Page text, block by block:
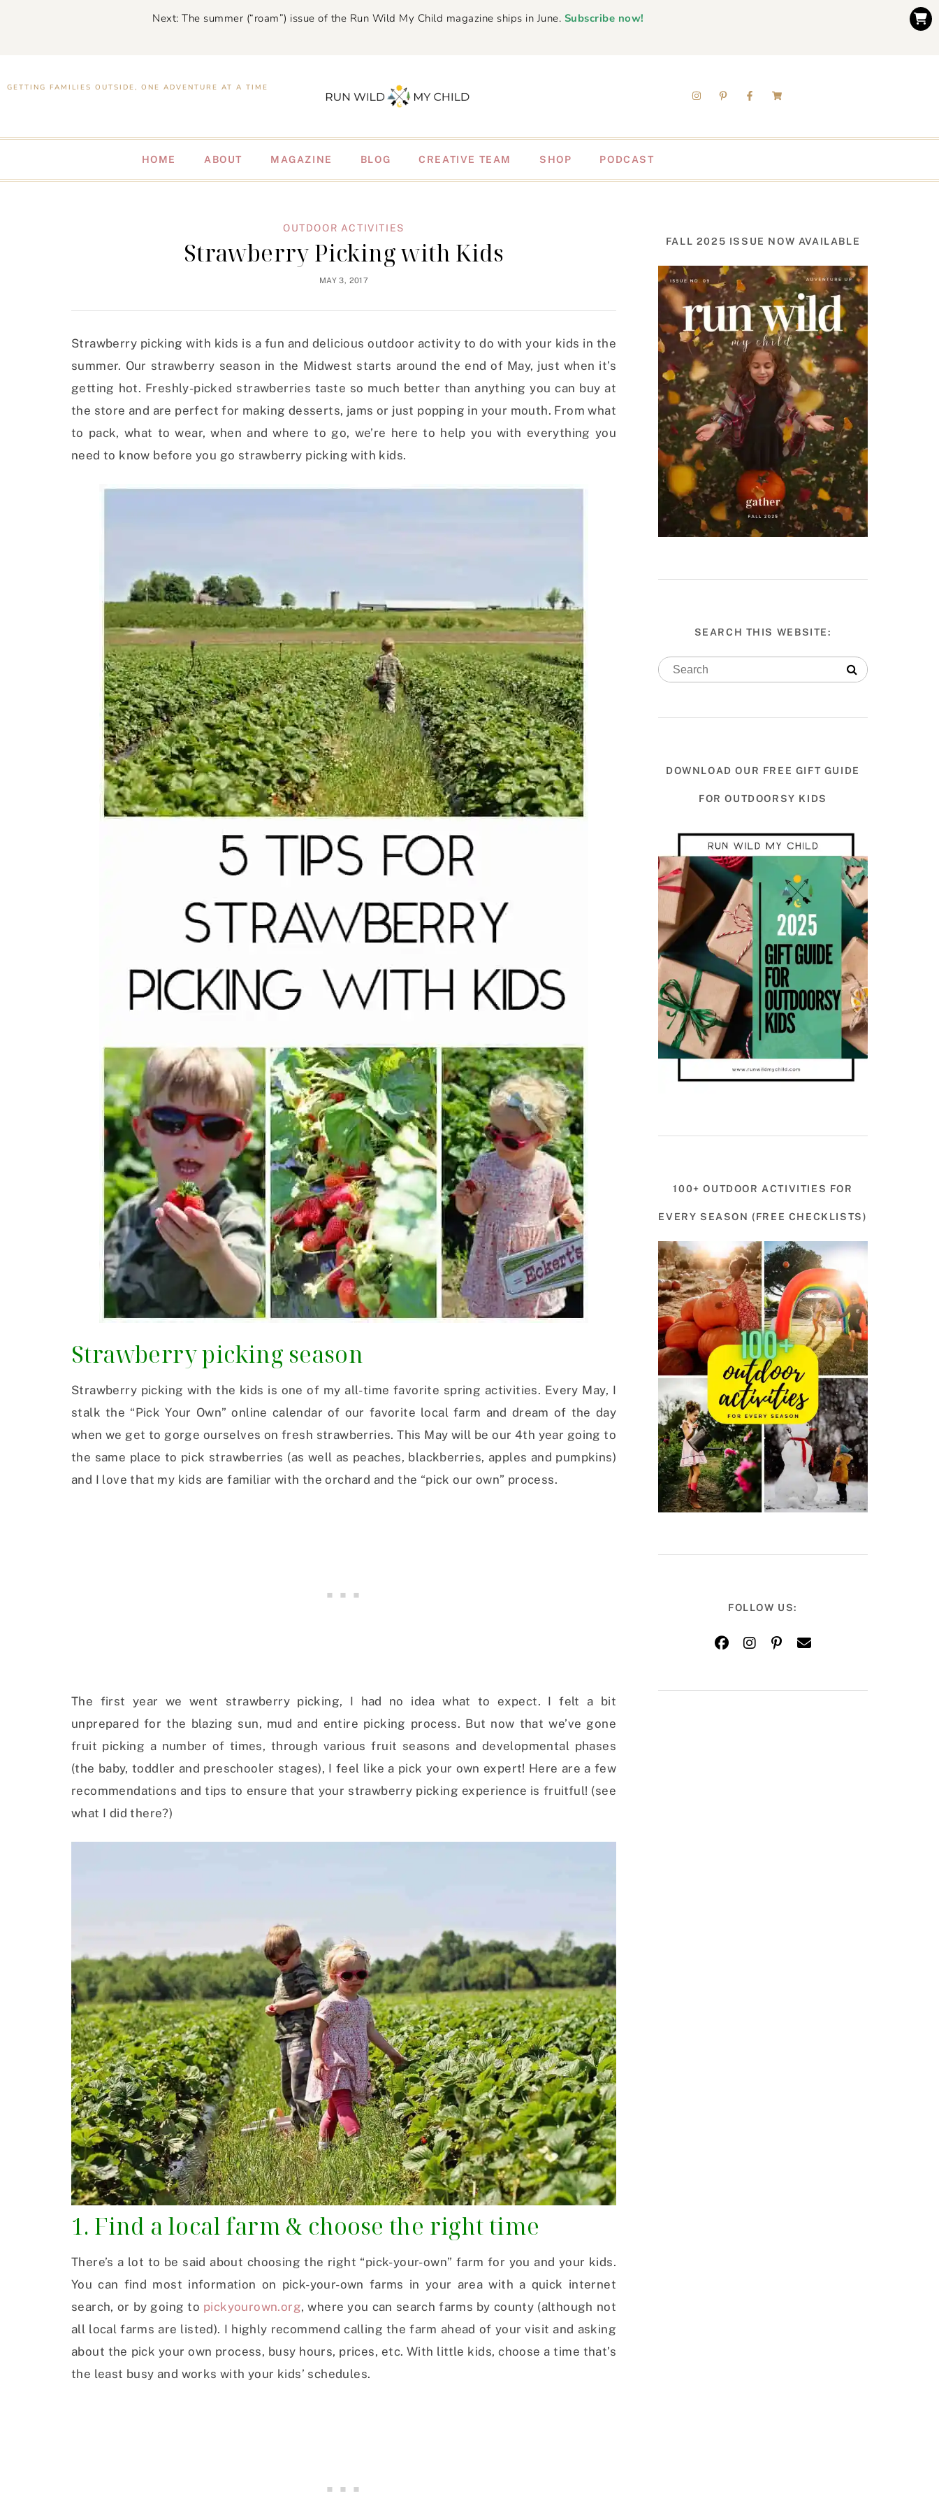
Next: The summer (“roam”) issue of the Run Wild My Child magazine ships in June. Subscribe now!
GETTING FAMILIES OUTSIDE, ONE ADVENTURE AT A TIME
HOME ABOUT MAGAZINE BLOG CREATIVE TEAM SHOP PODCAST
OUTDOOR ACTIVITIES
Strawberry Picking with Kids
MAY 3, 2017
Strawberry picking with kids is a fun and delicious outdoor activity to do with your kids in the
summer. Our strawberry season in the Midwest starts around the end of May, just when it’s
getting hot. Freshly-picked strawberries taste so much better than anything you can buy at
the store and are perfect for making desserts, jams or just popping in your mouth. From what
to pack, what to wear, when and where to go, we’re here to help you with everything you
need to know before you go strawberry picking with kids.
Strawberry picking season
Strawberry picking with the kids is one of my all-time favorite spring activities. Every May, I
stalk the “Pick Your Own” online calendar of our favorite local farm and dream of the day
when we get to gorge ourselves on fresh strawberries. This May will be our 4th year going to
the same place to pick strawberries (as well as peaches, blackberries, apples and pumpkins)
and I love that my kids are familiar with the orchard and the “pick our own” process.
The first year we went strawberry picking, I had no idea what to expect. I felt a bit
unprepared for the blazing sun, mud and entire picking process. But now that we’ve gone
fruit picking a number of times, through various fruit seasons and developmental phases
(the baby, toddler and preschooler stages), I feel like a pick your own expert! Here are a few
recommendations and tips to ensure that your strawberry picking experience is fruitful! (see
what I did there?)
1. Find a local farm & choose the right time
There’s a lot to be said about choosing the right “pick-your-own” farm for you and your kids.
You can find most information on pick-your-own farms in your area with a quick internet
search, or by going to pickyourown.org, where you can search farms by county (although not
all local farms are listed). I highly recommend calling the farm ahead of your visit and asking
about the pick your own process, busy hours, prices, etc. With little kids, choose a time that’s
the least busy and works with your kids’ schedules.
FALL 2025 ISSUE NOW AVAILABLE
SEARCH THIS WEBSITE:
DOWNLOAD OUR FREE GIFT GUIDE
FOR OUTDOORSY KIDS
100+ OUTDOOR ACTIVITIES FOR
EVERY SEASON (FREE CHECKLISTS)
FOLLOW US: